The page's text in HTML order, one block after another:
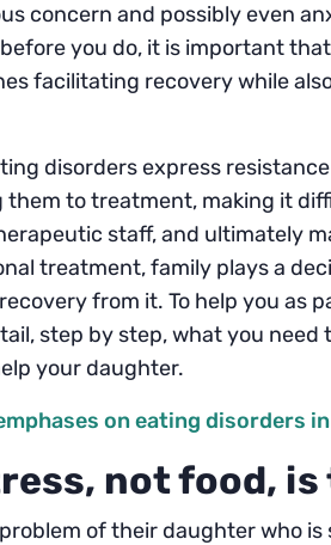
concern and possibly even
you do, it is important
facilitating recovery while
disorders express
to treatment, making it
staff, and ultimately
treatment, family plays a
from it. To help you as
step by step, what you
your daughter.
on eating disorders
not food,
of their daughter who